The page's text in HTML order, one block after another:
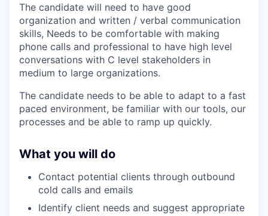
The candidate will need to have good
organization and written / verbal communication
skills, Needs to be comfortable with making
phone calls and professional to have high level
conversations with C level stakeholders in
medium to large organizations.
The candidate needs to be able to adapt to a fast
paced environment, be familiar with our tools, our
processes and be able to ramp up quickly.
What you will do
Contact potential clients through outbound
cold calls and emails
Identify client needs and suggest appropriate